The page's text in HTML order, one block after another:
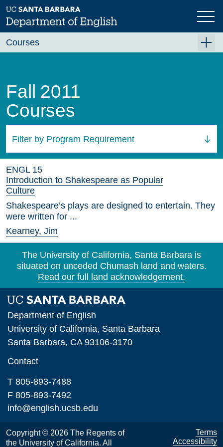
Skip
to
main
Fall 2011
Courses
Filter by Program Requirement
All Courses
ENGL 15
Introduction to Shakespeare as Popular
Culture
Shakespeare’s plays are designed to entertain. They
were written for ...
Kearney, Jim
Courses
Fall 2026
Winter 2027 (Tentative)
Spring 2027 (Tentative)
Course Archive
The University of California, Santa Barbara is
situated on unceded Chumash land and waters.
Read our full land acknowledgement.
Department of English
University of California, Santa Barbara
Santa Barbara, CA 93106-3170
Contact
T 805-893-7488
F 805-893-7492
info@english.ucsb.edu
Copyright © 2026 The Regents of
the University of California. All
Terms
Accessibility